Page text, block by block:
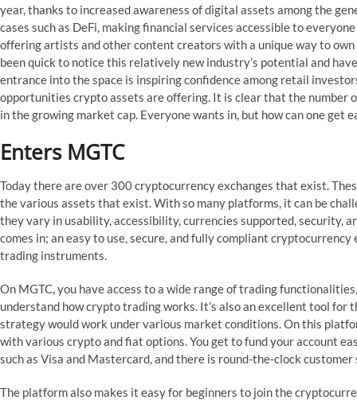
year, thanks to increased awareness of digital assets among the
cases such as DeFi, making financial services accessible to
offering artists and other content creators with a unique way to
been quick to notice this relatively new industry’s potential and
entrance into the space is inspiring confidence among retail
opportunities crypto assets are offering. It is clear that the number
in the growing market cap. Everyone wants in, but how can one get
Enters MGTC
Today there are over 300 cryptocurrency exchanges that exist.
the various assets that exist. With so many platforms, it can be
they vary in usability, accessibility, currencies supported, security,
comes in; an easy to use, secure, and fully compliant
trading instruments.
On MGTC, you have access to a wide range of trading
understand how crypto trading works. It’s also an excellent tool for
strategy would work under various market conditions. On this
with various crypto and fiat options. You get to fund your account
such as Visa and Mastercard, and there is round-the-clock
The platform also makes it easy for beginners to join the